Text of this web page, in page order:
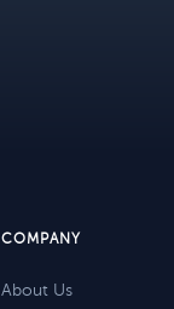
COMPANY
About Us